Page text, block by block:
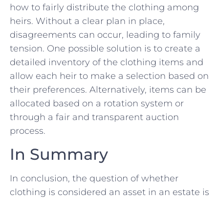
how to fairly distribute‍ the clothing among
heirs. Without a clear plan in place,
disagreements can occur, leading to family
tension. One possible solution is to create a
detailed inventory of the clothing items and
⁣allow each heir to make a selection based on
their preferences. Alternatively, items ⁤can be
allocated based on ⁢a rotation system ⁣or
through a fair and transparent auction
process.
In Summary
In conclusion, the question of whether
clothing ⁢is considered an asset in an estate is